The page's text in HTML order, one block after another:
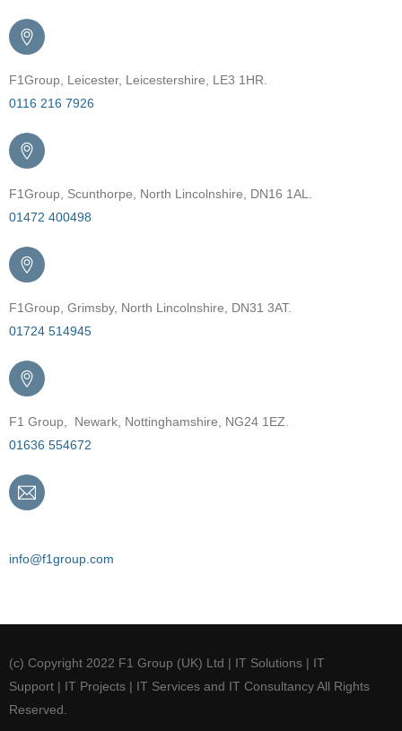
F1Group, Leicester, Leicestershire, LE3 1HR.
0116 216 7926
F1Group, Scunthorpe, North Lincolnshire, DN16 1AL.
01472 400498
F1Group, Grimsby, North Lincolnshire, DN31 3AT.
01724 514945
F1 Group, Newark, Nottinghamshire, NG24 1EZ.
01636 554672
info@f1group.com
(c) Copyright 2022 F1 Group (UK) Ltd | IT Solutions | IT
Support | IT Projects | IT Services and IT Consultancy All Rights
Reserved.